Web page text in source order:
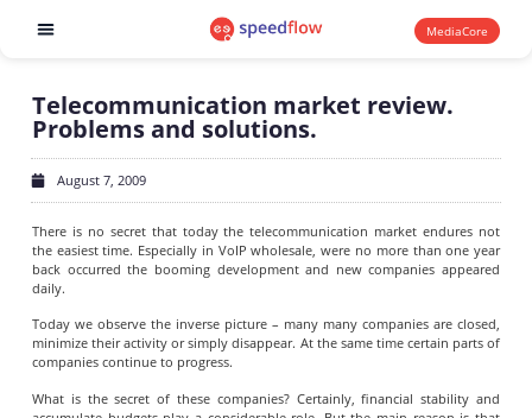
MediaCore
Telecommunication market review.
Problems and solutions.
August 7, 2009
There is no secret that today the telecommunication market endures not
the easiest time. Especially in VoIP wholesale, were no more than one year
back occurred the booming development and new companies appeared
daily.
Today we observe the inverse picture – many many companies are closed,
minimize their activity or simply disappear. At the same time certain parts of
companies continue to progress.
What is the secret of these companies? Certainly, financial stability and